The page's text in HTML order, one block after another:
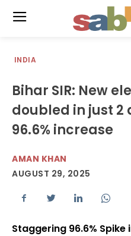
INDIA
Bihar SIR: New
doubled in just 2
96.6% increase
AMAN KHAN
AUGUST 29, 2025
Staggering 96.6% Spike